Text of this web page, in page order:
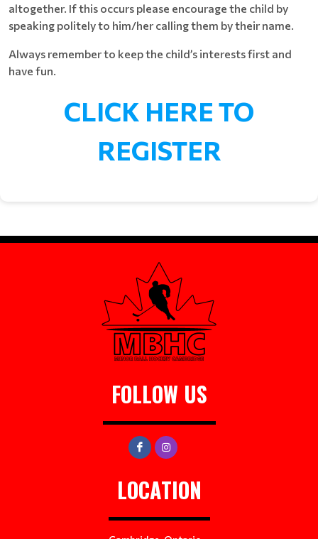
altogether. If this occurs please encourage the child by
speaking politely to him/her calling them by their name.
Always remember to keep the child’s interests first and
have fun.
CLICK HERE TO
REGISTER
FOLLOW US
LOCATION